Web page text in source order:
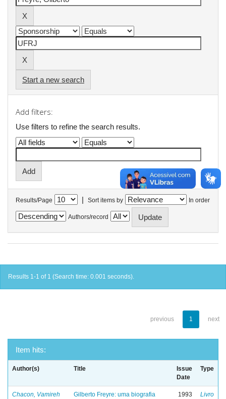
Start a new search
Add filters:
Use filters to refine the search results.
Results/Page | Sort items by In order
Authors/record
Results 1-1 of 1 (Search time: 0.001 seconds).
previous 1 next
Item hits:
Author(s) Title
Issue
Date
Type
Chacon, Vamireh
Gilberto Freyre: uma biografia
1993 Livro